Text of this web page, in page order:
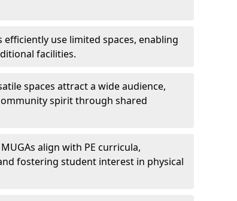
efficiently use limited spaces, enabling
facilities.
spaces attract a wide audience,
spirit through shared
align with PE curricula,
fostering student interest in physical